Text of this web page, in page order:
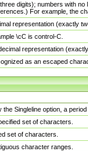
digits); numbers with
For example, the
representation (exactly
\cC is control-C.
representation
as an escaped
Singleline option, a
set of characters.
set of characters.
character ranges.